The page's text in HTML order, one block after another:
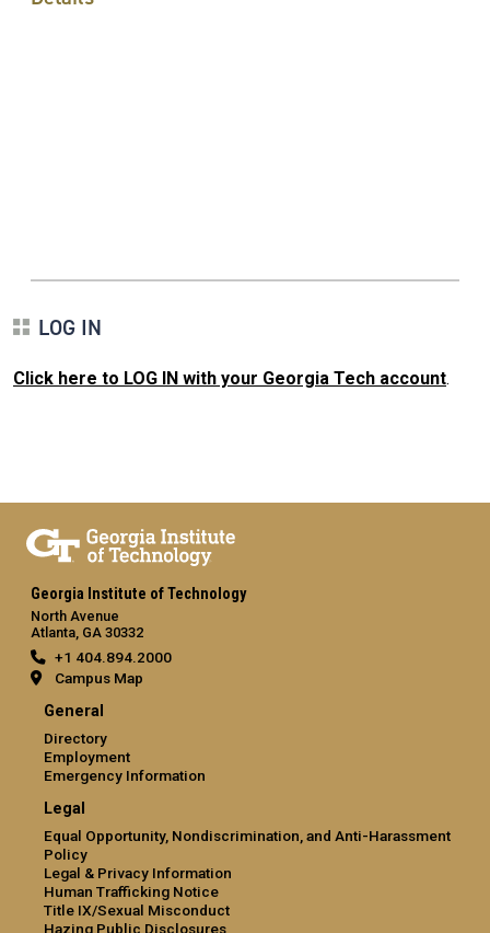
LOG IN
Click here to LOG IN with your Georgia Tech account.
Georgia Institute of Technology
North Avenue
Atlanta, GA 30332
+1 404.894.2000
Campus Map
General
Directory
Employment
Emergency Information
Legal
Equal Opportunity, Nondiscrimination, and Anti-Harassment
Policy
Legal & Privacy Information
Human Trafficking Notice
Title IX/Sexual Misconduct
Hazing Public Disclosures